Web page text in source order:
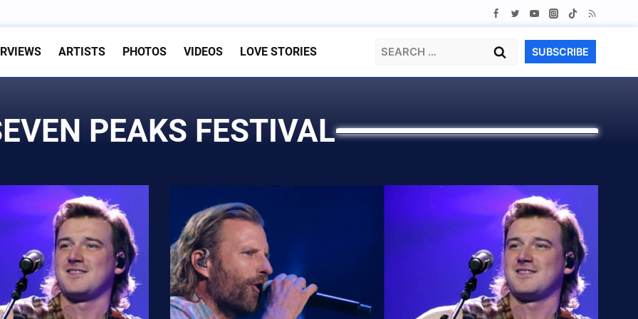
ARTISTS PHOTOS VIDEOS LOVE STORIES
Search
SUBSCRIBE
PEAKS FESTIVAL